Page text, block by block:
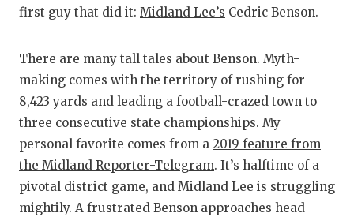
first guy that did it: Midland Lee’s Cedric Benson.
There are many tall tales about Benson. Myth-
making comes with the territory of rushing for
8,423 yards and leading a football-crazed town to
three consecutive state championships. My
personal favorite comes from a 2019 feature from
the Midland Reporter-Telegram. It’s halftime of a
pivotal district game, and Midland Lee is struggling
mightily. A frustrated Benson approaches head